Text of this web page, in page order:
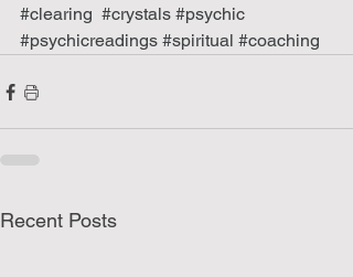
#clearing #crystals #psychic
#psychicreadings #spiritual #coaching
Recent Posts